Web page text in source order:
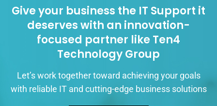
Give your business the IT Support it
deserves with an innovation-
focused partner like Ten4
Technology Group
Let’s work together toward achieving your goals
with reliable IT and cutting-edge business solutions